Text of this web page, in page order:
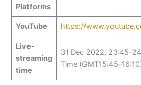
Platforms
YouTube https://
Live-
streaming
time
31 Dec 2022,
Time